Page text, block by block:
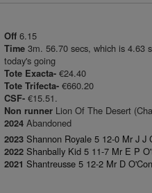
Off 6.15
Time 3m. 56.70 secs, which is 4.63
today's going
Tote Exacta- €24.40
Tote Trifecta- €660.20
CSF- €15.51.
Non runner Lion Of The Desert
2024 Abandoned
2023 Shannon Royale 5 12-0 Mr J J
2022 Shanbally Kid 5 11-7 Mr E P
2021 Shantreusse 5 12-2 Mr D